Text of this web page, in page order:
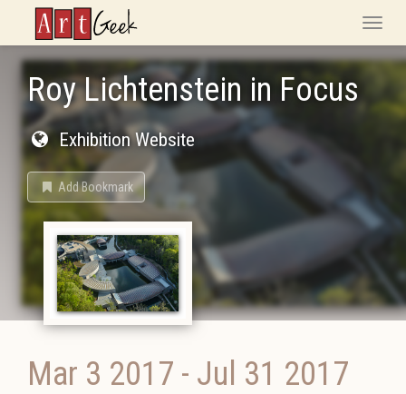
ArtGeek
Toggle
Roy Lichtenstein in Focus
Exhibition Website
Add Bookmark
Mar 3 2017 - Jul 31 2017